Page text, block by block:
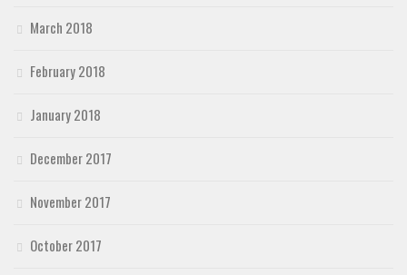
March 2018
February 2018
January 2018
December 2017
November 2017
October 2017